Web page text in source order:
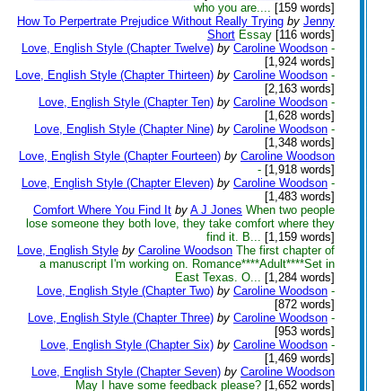
who you are.... [159 words]
How To Perpertrate Prejudice Without Really Trying by Jenny
Short Essay [116 words]
Love, English Style (Chapter Twelve) by Caroline Woodson -
[1,924 words]
Love, English Style (Chapter Thirteen) by Caroline Woodson -
[2,163 words]
Love, English Style (Chapter Ten) by Caroline Woodson -
[1,628 words]
Love, English Style (Chapter Nine) by Caroline Woodson -
[1,348 words]
Love, English Style (Chapter Fourteen) by Caroline Woodson
- [1,918 words]
Love, English Style (Chapter Eleven) by Caroline Woodson -
[1,483 words]
Comfort Where You Find It by A J Jones When two people
lose someone they both love, they take comfort where they
find it. B... [1,159 words]
Love, English Style by Caroline Woodson The first chapter of
a manuscript I'm working on. Romance****Adult****Set in
East Texas. O... [1,284 words]
Love, English Style (Chapter Two) by Caroline Woodson -
[872 words]
Love, English Style (Chapter Three) by Caroline Woodson -
[953 words]
Love, English Style (Chapter Six) by Caroline Woodson -
[1,469 words]
Love, English Style (Chapter Seven) by Caroline Woodson
May I have some feedback please? [1,652 words]